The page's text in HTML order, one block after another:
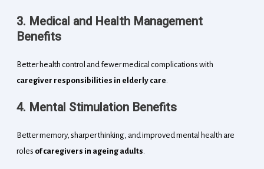
3. Medical and Health Management
Benefits
Better health control and fewer medical complications with
caregiver responsibilities in elderly care.
4. Mental Stimulation Benefits
Better memory, sharper thinking, and improved mental health are
roles of caregivers in ageing adults.